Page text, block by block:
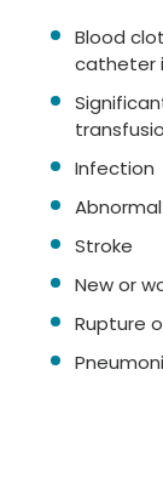
Blood
catheter
Infection
Stroke
New or
Rupture